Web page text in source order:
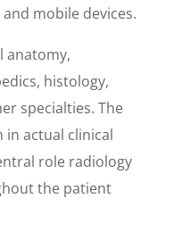
mobile devices.
anatomy,
histology,
specialties. The
in actual clinical
role radiology
the patient